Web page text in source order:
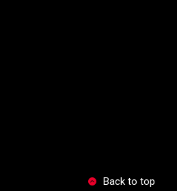
Back to top